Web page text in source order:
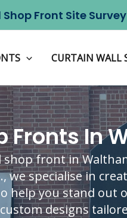
Front Site Survey
CURTAIN WALL
Fronts In
front in
we specialise in
help you stand out
designs